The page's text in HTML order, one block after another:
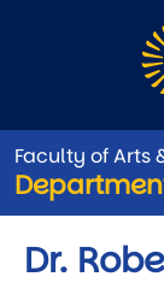
Faculty of Arts
Dr.